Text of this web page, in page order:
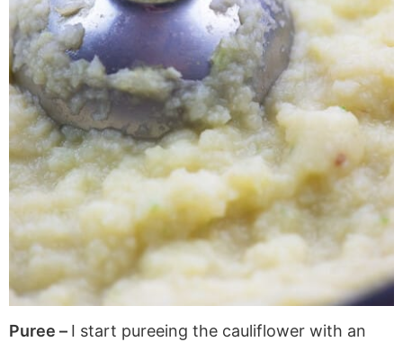
Puree – I start pureeing the cauliflower with an